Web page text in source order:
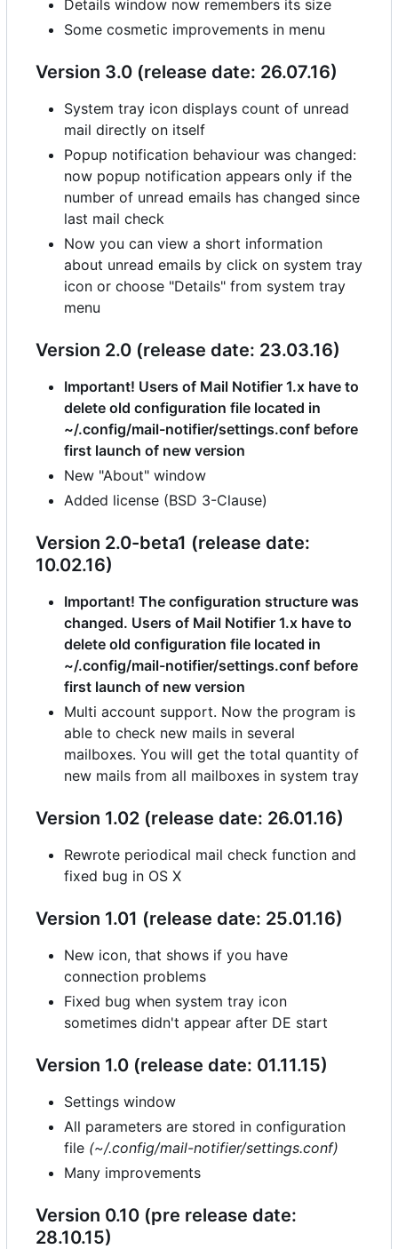
Details window now remembers its size
Some cosmetic improvements in menu
Version 3.0 (release date: 26.07.16)
System tray icon displays count of unread
mail directly on itself
Popup notification behaviour was changed:
now popup notification appears only if the
number of unread emails has changed since
last mail check
Now you can view a short information
about unread emails by click on system tray
icon or choose "Details" from system tray
menu
Version 2.0 (release date: 23.03.16)
Important! Users of Mail Notifier 1.x have to
delete old configuration file located in
~/.config/mail-notifier/settings.conf before
first launch of new version
New "About" window
Added license (BSD 3-Clause)
Version 2.0-beta1 (release date:
10.02.16)
Important! The configuration structure was
changed. Users of Mail Notifier 1.x have to
delete old configuration file located in
~/.config/mail-notifier/settings.conf before
first launch of new version
Multi account support. Now the program is
able to check new mails in several
mailboxes. You will get the total quantity of
new mails from all mailboxes in system tray
Version 1.02 (release date: 26.01.16)
Rewrote periodical mail check function and
fixed bug in OS X
Version 1.01 (release date: 25.01.16)
New icon, that shows if you have
connection problems
Fixed bug when system tray icon
sometimes didn't appear after DE start
Version 1.0 (release date: 01.11.15)
Settings window
All parameters are stored in configuration
file (~/.config/mail-notifier/settings.conf)
Many improvements
Version 0.10 (pre release date:
28.10.15)